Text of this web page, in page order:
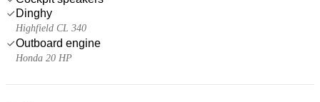
Dinghy
Highfield CL 340
Outboard engine
Honda 20 HP